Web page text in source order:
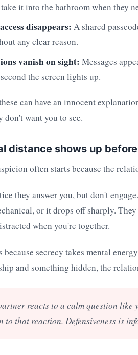
it into the bathroom when they
disappears: A shared
any clear reason.
vanish on sight: Messages
the screen lights up.
can have an innocent
don't want you to see.
distance shows up
often starts because the
they answer you, but don't
or it drops off sharply.
when you're together.
because secrecy takes mental
and something hidden, the
reacts to a calm question like
to that reaction. Defensiveness is